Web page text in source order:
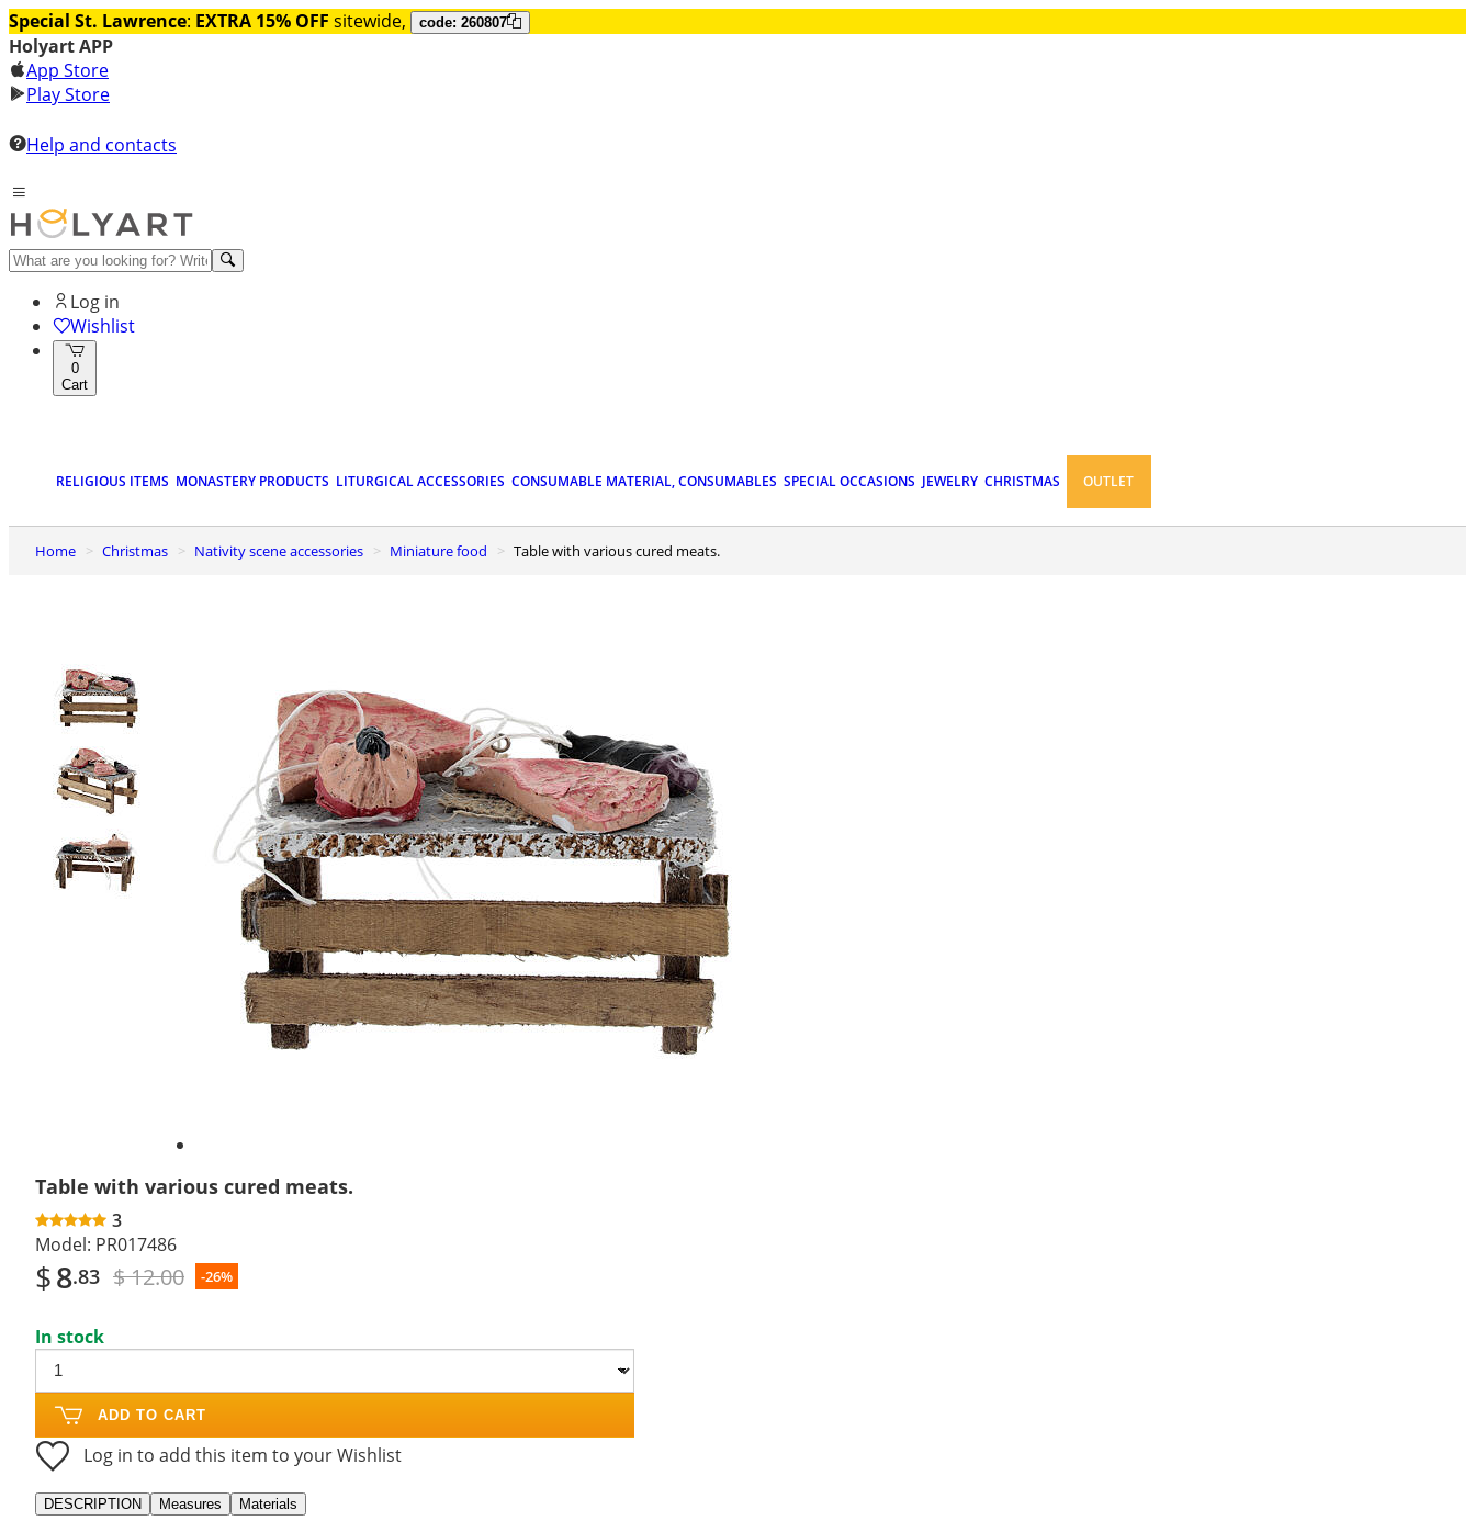
Special St. Lawrence: EXTRA 15% OFF sitewide, code: 260807
Holyart APP
App Store
Play Store
Help and contacts
Log in
Wishlist
0
Cart
RELIGIOUS ITEMS MONASTERY PRODUCTS LITURGICAL ACCESSORIES CONSUMABLE MATERIAL, CONSUMABLES SPECIAL OCCASIONS JEWELRY CHRISTMAS OUTLET
Home Christmas Nativity scene accessories Miniature food Table with various cured meats.
Table with various cured meats.
3
Model: PR017486
$8.83 $ 12.00 -26%
In stock
ADD TO CART
Log in to add this item to your Wishlist
DESCRIPTION Measures Materials